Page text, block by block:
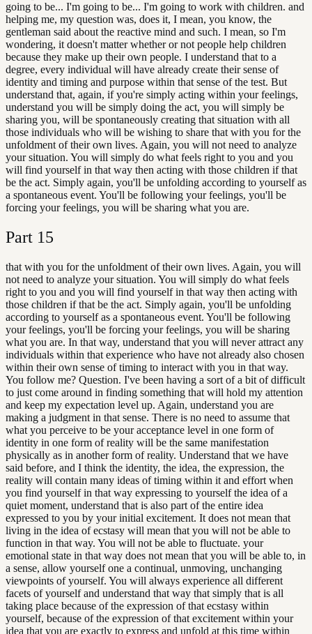
going to be... I'm going to be... I'm going to work with children. and
helping me, my question was, does it, I mean, you know, the
gentleman said about the reactive mind and such. I mean, so I'm
wondering, it doesn't matter whether or not people help children
because they make up their own people. I understand that to a
degree, every individual will have already create their sense of
identity and timing and purpose within that sense of the test. But
understand that, again, if you're simply acting within your feelings,
understand you will be simply doing the act, you will simply be
sharing you, will be spontaneously creating that situation with all
those individuals who will be wishing to share that with you for the
unfoldment of their own lives. Again, you will not need to analyze
your situation. You will simply do what feels right to you and you
will find yourself in that way then acting with those children if that
be the act. Simply again, you'll be unfolding according to yourself as
a spontaneous event. You'll be following your feelings, you'll be
forcing your feelings, you will be sharing what you are.
Part 15
that with you for the unfoldment of their own lives. Again, you will
not need to analyze your situation. You will simply do what feels
right to you and you will find yourself in that way then acting with
those children if that be the act. Simply again, you'll be unfolding
according to yourself as a spontaneous event. You'll be following
your feelings, you'll be forcing your feelings, you will be sharing
what you are. In that way, understand that you will never attract any
individuals within that experience who have not already also chosen
within their own sense of timing to interact with you in that way.
You follow me? Question. I've been having a sort of a bit of difficult
to just come around in finding something that will hold my attention
and keep my expectation level up. Again, understand you are
making a judgment in that sense. There is no need to assume that
what you perceive to be your acceptance level in one form of
identity in one form of reality will be the same manifestation
physically as in another form of reality. Understand that we have
said before, and I think the identity, the idea, the expression, the
reality will contain many ideas of timing within it and effort when
you find yourself in that way expressing to yourself the idea of a
quiet moment, understand that is also part of the entire idea
expressed to you by your initial excitement. It does not mean that
living in the idea of ecstasy will mean that you will not be able to
function in that way. You will not be able to fluctuate. your
emotional state in that way does not mean that you will be able to, in
a sense, allow yourself one a continual, unmoving, unchanging
viewpoints of yourself. You will always experience all different
facets of yourself and understand that way that simply that is all
taking place because of the expression of that ecstasy within
yourself, because of the expression of that excitement within your
idea that you are exactly to express and unfold at this time within